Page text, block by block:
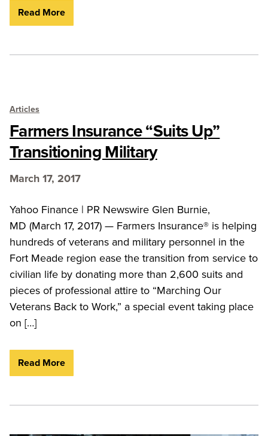
Read More
Articles
Farmers Insurance “Suits Up”
Transitioning Military
March 17, 2017
Yahoo Finance | PR Newswire Glen Burnie,
MD (March 17, 2017) — Farmers Insurance® is helping
hundreds of veterans and military personnel in the
Fort Meade region ease the transition from service to
civilian life by donating more than 2,600 suits and
pieces of professional attire to “Marching Our
Veterans Back to Work,” a special event taking place
on […]
Read More